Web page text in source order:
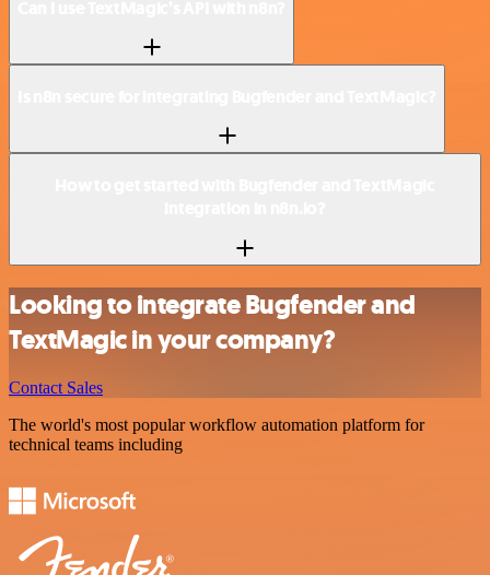
Looking to integrate Bugfender and
TextMagic in your company?
Contact Sales
The world's most popular workflow automation platform for
technical teams including